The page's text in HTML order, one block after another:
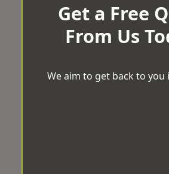
Get a Free
From Us
We aim to get back to you